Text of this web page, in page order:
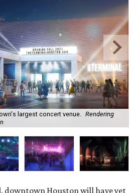
largest concert venue.
Rendering
downtown Houston will have yet